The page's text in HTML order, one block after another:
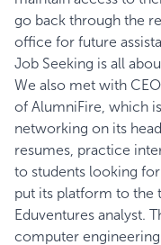
go back through the
office for future
Job Seeking is all
We also met with
of AlumniFire , which
networking on its
resumes, practice
to students looking
put its platform to the
Eduventures analyst.
computer